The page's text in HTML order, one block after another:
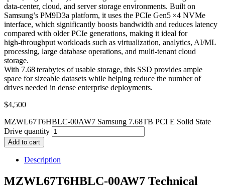
data‑center, cloud, and server storage environments. Built on
Samsung’s PM9D3a platform, it uses the PCIe Gen5 ×4 NVMe
interface, which significantly boosts bandwidth and reduces latency
compared with older PCIe generations, making it ideal for
high‑throughput workloads such as virtualization, analytics, AI/ML
processing, large database operations, and multi‑tenant cloud
storage.
With 7.68 terabytes of usable storage, this SSD provides ample
space for sizeable datasets while helping reduce the number of
drives needed in dense enterprise deployments.
$4,500
MZWL67T6HBLC-00AW7 Samsung 7.68TB PCI E Solid State
Drive quantity
Add to cart
Description
MZWL67T6HBLC-00AW7 Technical